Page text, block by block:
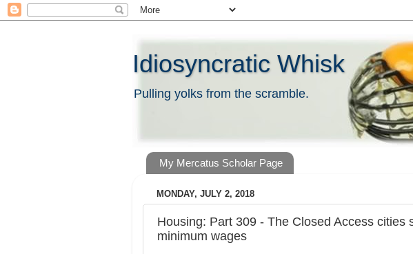
Idiosyncratic Whisk
Pulling yolks from the scramble.
My Mercatus Scholar Page
MONDAY, JULY 2, 2018
Housing: Part 309 - The Closed Access cities
minimum wages